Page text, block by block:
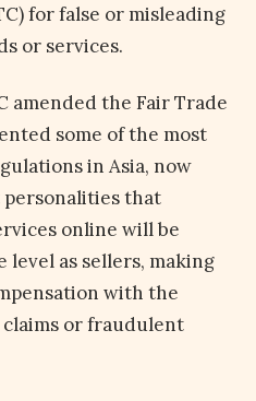
for false or misleading
or services.
amended the Fair Trade
some of the most
in Asia, now
that
online will be
level as sellers, making
with the
or fraudulent